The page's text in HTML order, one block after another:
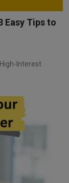
Easy Tips to
Interest